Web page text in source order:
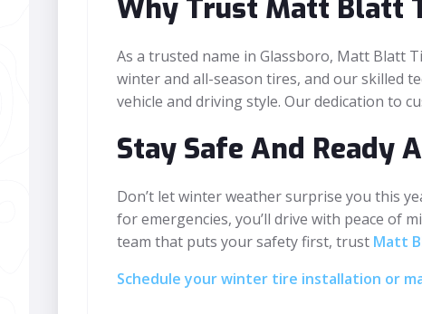
Why Trust Matt Blatt
As a trusted name in Glassboro, Matt Blatt
winter and all-season tires, and our skilled
vehicle and driving style. Our dedication to
Stay Safe And Ready
Don’t let winter weather surprise you this
for emergencies, you’ll drive with peace of
team that puts your safety first, trust Matt
Schedule your winter tire installation or